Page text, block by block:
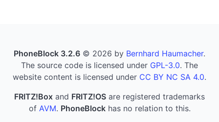
PhoneBlock 3.2.6 © 2026 by Bernhard Haumacher.
The source code is licensed under GPL-3.0. The
website content is licensed under CC BY NC SA 4.0.
FRITZ!Box and FRITZ!OS are registered trademarks
of AVM. PhoneBlockhas no relation to this.